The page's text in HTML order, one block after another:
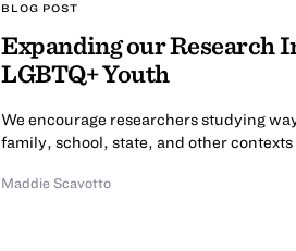
BLOG POST
Expanding our Research
LGBTQ+ Youth
We encourage researchers studying
family, school, state, and other
Maddie Scavotto